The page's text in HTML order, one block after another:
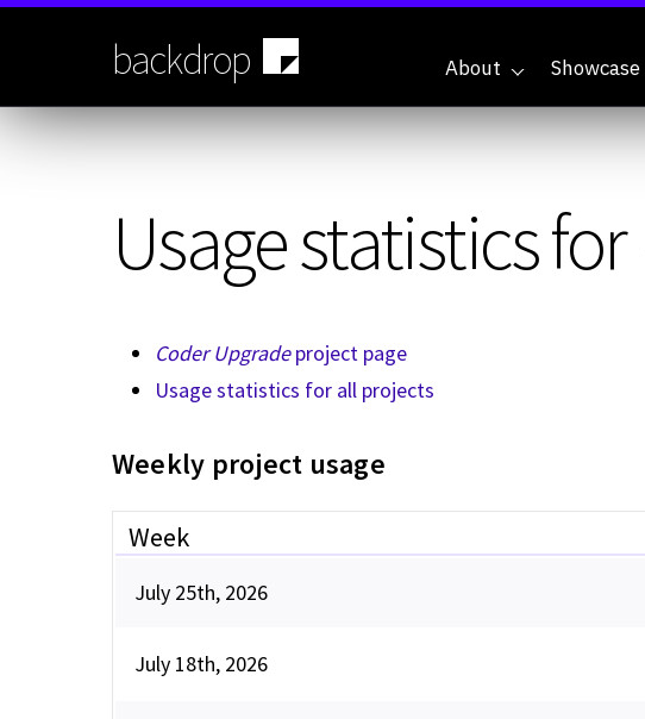
Skip
backdrop About Showcase
Usage statistics for
Coder Upgradeproject page
Usage statistics for all projects
Weekly project usage
Week
July 25th, 2026
July 18th, 2026